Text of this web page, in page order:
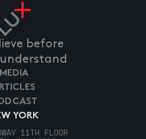
before
YORK
11TH FLOOR
MEDIA